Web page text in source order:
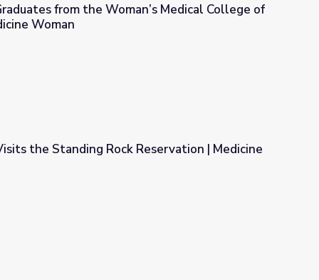
Medical College of Pennsylvania | Medicine Woman
from the Woman’s Medical College of
Woman
| Medicine Woman
the Standing Rock Reservation | Medicine